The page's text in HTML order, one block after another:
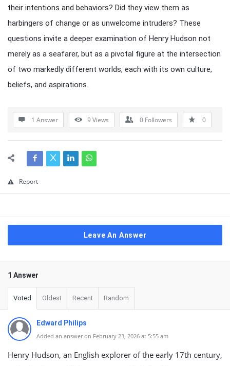
their intentions and behaviors? Did they view them as
harbingers of change or as unwelcome intruders? These
questions invite a deeper examination of Henry Hudson not
merely as a seafarer, but as a pivotal figure at the intersection
of two markedly different worlds, each with its own culture,
beliefs, and aspirations.
1 Answer 9Views 0 Followers 0
Report
Leave An Answer
1 Answer
Voted Oldest Recent Random
Edward Philips
Added an answer on February 23, 2026 at 5:55 am
Henry Hudson, an English explorer of the early 17th century,